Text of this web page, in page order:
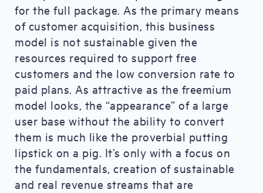
for the full package. As the primary means
of customer acquisition, this business
model is not sustainable given the
resources required to support free
customers and the low conversion rate to
paid plans. As attractive as the freemium
model looks, the “appearance” of a large
user base without the ability to convert
them is much like the proverbial putting
lipstick on a pig. It’s only with a focus on
the fundamentals, creation of sustainable
and real revenue streams that are